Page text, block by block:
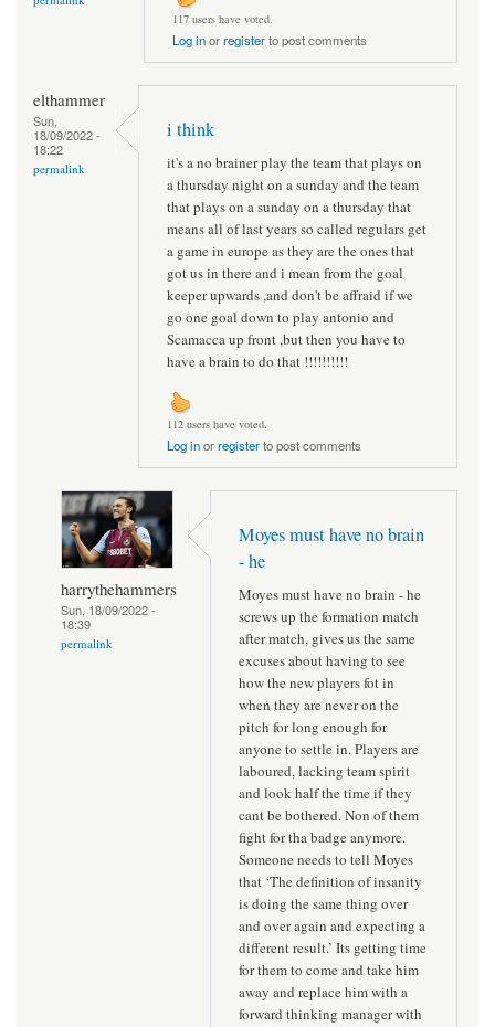
117 users have voted.
Log inorregisterto post comments
elthammer
Sun,
18/09/2022 -
18:22
permalink
i think
it's a no brainer play the team that plays on
a thursday night on a sunday and the team
that plays on a sunday on a thursday that
means all of last years so called regulars get
a game in europe as they are the ones that
got us in there and i mean from the goal
keeper upwards ,and don't be affraid if we
go one goal down to play antonio and
Scamacca up front ,but then you have to
have a brain to do that !!!!!!!!!!
112 users have voted.
Log inorregisterto post comments
harrythehammers
Sun, 18/09/2022 -
18:39
permalink
Moyes must have no brain
- he
Moyes must have no brain - he
screws up the formation match
after match, gives us the same
excuses about having to see
how the new players fot in
when they are never on the
pitch for long enough for
anyone to settle in. Players are
laboured, lacking team spirit
and look half the time if they
cant be bothered. Non of them
fight for tha badge anymore.
Someone needs to tell Moyes
that ‘The definition of insanity
is doing the same thing over
and over again and expecting a
different result.’ Its getting time
for them to come and take him
away and replace him with a
forward thinking manager with